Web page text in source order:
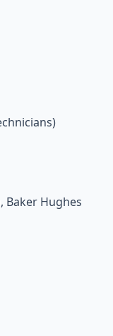
Baker Hughes